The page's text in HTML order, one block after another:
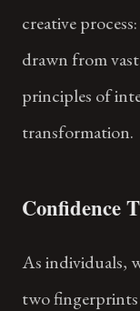
creative
drawn from
principles of
transformation.
Confidence
As individuals,
two fingerprints